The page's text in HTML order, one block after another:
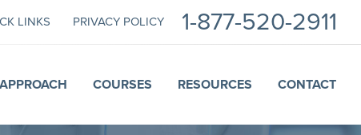
LINKS PRIVACY POLICY 1-877-520-2911
COURSES RESOURCES CONTACT